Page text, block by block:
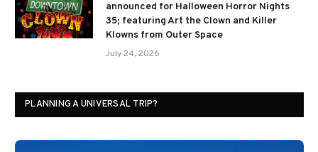
announced for Halloween Horror Nights
35; featuring Art the Clown and Killer
Klowns from Outer Space
July 24, 2026
PLANNING A UNIVERSAL TRIP?